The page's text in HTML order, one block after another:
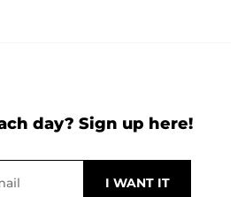
day? Sign up here!